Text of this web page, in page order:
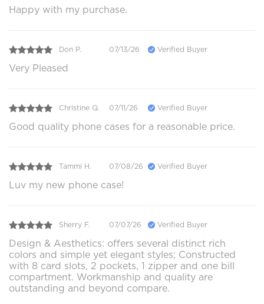
Happy with my purchase.
Don P. 07/13/26 Verified Buyer
Very Pleased
Christine Q. 07/11/26 Verified Buyer
Good quality phone cases for a reasonable price.
Tammi H. 07/08/26 Verified Buyer
Luv my new phone case!
Sherry F. 07/07/26 Verified Buyer
Design & Aesthetics: offers several distinct rich
colors and simple yet elegant styles; Constructed
with 8 card slots, 2 pockets, 1 zipper and one bill
compartment. Workmanship and quality are
outstanding and beyond compare.